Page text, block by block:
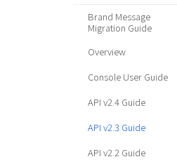
Brand Message
Migration Guide
Overview
Console User Guide
API v2.4 Guide
API v2.3 Guide
API v2.2 Guide